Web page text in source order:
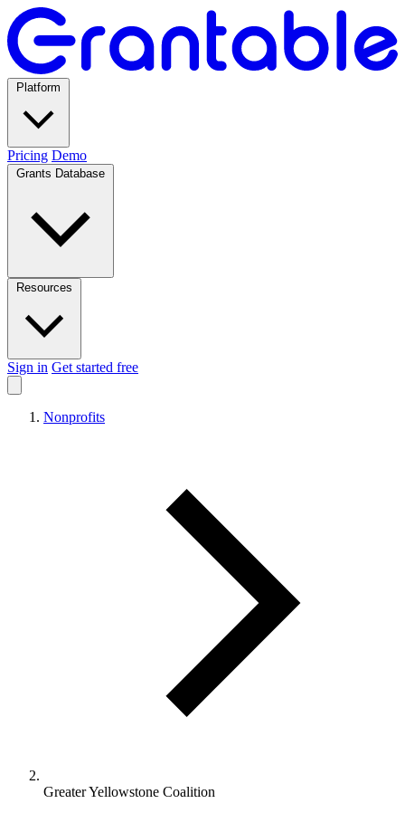
Pricing Demo
Sign in Get started free
Nonprofits
Greater Yellowstone Coalition